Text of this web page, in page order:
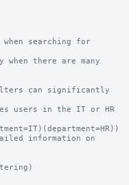
searching for
when there are many
can significantly
users in the IT or HR